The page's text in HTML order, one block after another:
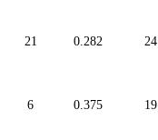
21 0.282 24
6 0.375 19